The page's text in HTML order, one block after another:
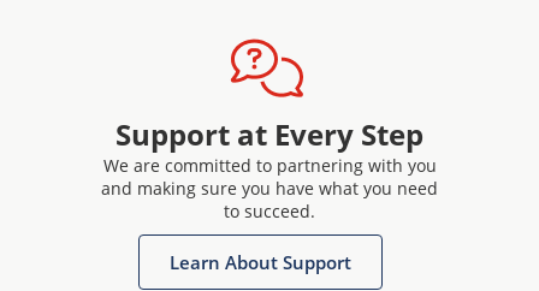
Support at Every Step
We are committed to partnering with you
and making sure you have what you need
to succeed.
Learn About Support